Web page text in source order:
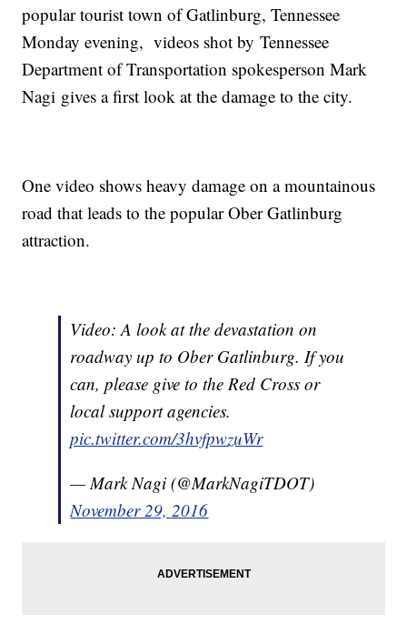
popular tourist town of Gatlinburg, Tennessee
Monday evening, videos shot by Tennessee
Department of Transportation spokesperson Mark
Nagi gives a first look at the damage to the city.
One video shows heavy damage on a mountainous
road that leads to the popular Ober Gatlinburg
attraction.
Video: A look at the devastation on
roadway up to Ober Gatlinburg. If you
can, please give to the Red Cross or
local support agencies.
pic.twitter.com/3hvfpwzuWr
— Mark Nagi (@MarkNagiTDOT)
November 29, 2016